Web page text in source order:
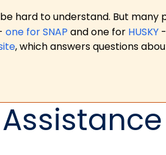
be hard to understand. But
one for SNAP and one for HUSKY
, which answers questions